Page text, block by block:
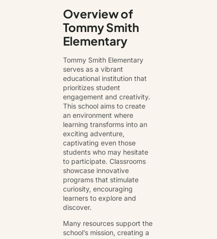
Overview of
Tommy Smith
Elementary
Tommy Smith Elementary
serves as a vibrant
educational institution that
prioritizes student
engagement and creativity.
This school aims to create
an environment where
learning transforms into an
exciting adventure,
captivating even those
students who may hesitate
to participate. Classrooms
showcase innovative
programs that stimulate
curiosity, encouraging
learners to explore and
discover.
Many resources support the
school’s mission, creating a